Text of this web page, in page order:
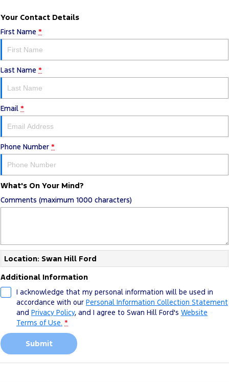
Your Contact Details
First Name *
Last Name *
Email *
Phone Number *
What's On Your Mind?
Comments (maximum 1000 characters)
Location: Swan Hill Ford
Additional Information
I acknowledge that my personal information will be used in
accordance with our Personal Information Collection Statement
and Privacy Policy, and I agree to Swan Hill Ford's Website
Terms of Use. *
Submit